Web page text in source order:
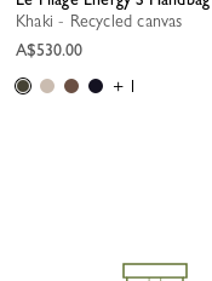
Khaki - Recycled canvas
A$530.00
+ 1